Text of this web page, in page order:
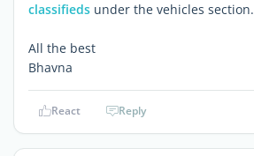
classifieds under the vehicles section.
All the best
Bhavna
React Reply